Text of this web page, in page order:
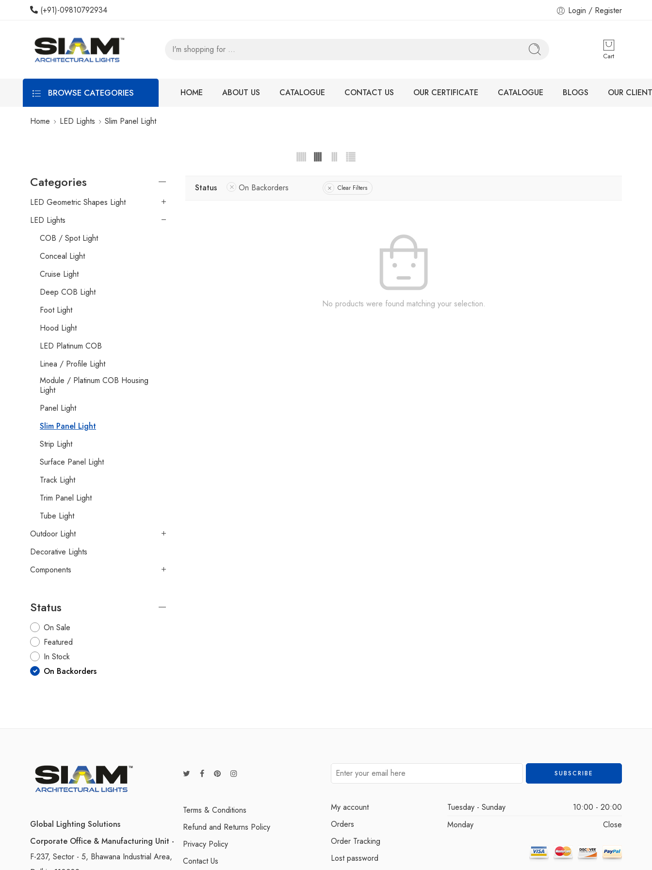
(+91)-09810792934 Login / Register
Cart
BROWSE CATEGORIES HOME ABOUT US CATALOGUE CONTACT US OUR CERTIFICATE CATALOGUE BLOGS OUR
Home LED Lights Slim Panel Light
Status On Backorders Clear Filters
No products were found matching your selection.
Categories
LED Geometric Shapes Light
LED Lights
COB / Spot Light
Conceal Light
Cruise Light
Deep COB Light
Foot Light
Hood Light
LED Platinum COB
Linea / Profile Light
Module / Platinum COB Housing
Light
Panel Light
Slim Panel Light
Strip Light
Surface Panel Light
Track Light
Trim Panel Light
Tube Light
Outdoor Light
Decorative Lights
Components
Status
On Sale
Featured
In Stock
On Backorders
Global Lighting Solutions
Corporate Office & Manufacturing Unit -
F-237, Sector - 5, Bhawana Industrial Area,
Terms & Conditions
Refund and Returns Policy
Privacy Policy
Contact Us
My account
Orders
Order Tracking
Lost password
Tuesday - Sunday
10:00 - 20:00
Monday
Close